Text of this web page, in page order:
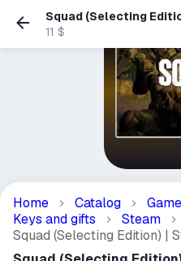
Squad (Selecting
+ CIS
11 $
Home Catalog
Keys and gifts
Steam
Squad (Selecting Edition) |